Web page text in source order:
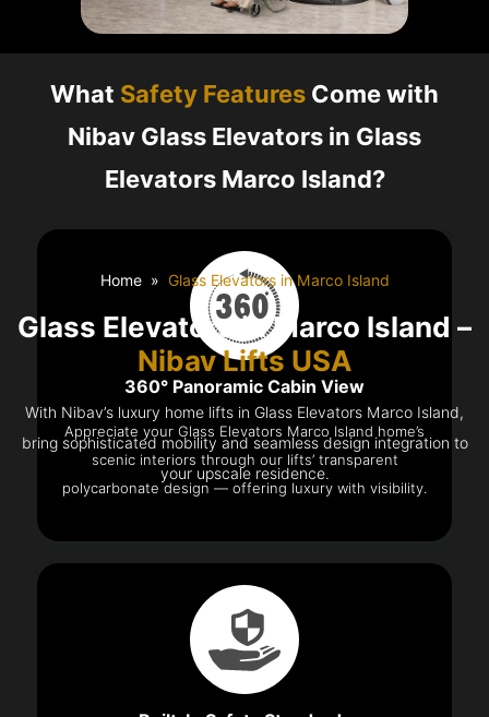
Home Glass Elevators in Marco Island
Glass Elevators in Marco Island –
Nibav Lifts USA
With Nibav’s luxury home lifts in Glass Elevators Marco Island,
bring sophisticated mobility and seamless design integration to
your upscale residence.
What Safety Features Come with
Nibav Glass Elevators in Glass
Elevators Marco Island?
360° Panoramic Cabin View
Appreciate your Glass Elevators Marco Island home’s
scenic interiors through our lifts’ transparent
polycarbonate design — offering luxury with visibility.